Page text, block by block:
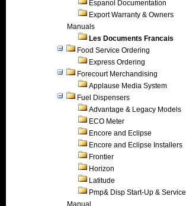
Espanol Documentation
Export Warranty & Owners
Manuals
Les Documents Francais
Food Service Ordering
Express Ordering
Forecourt Merchandising
Applause Media System
Fuel Dispensers
Advantage & Legacy Models
ECO Meter
Encore and Eclipse
Encore and Eclipse Installers
Frontier
Horizon
Latitude
Pmp& Disp Start-Up & Service
Manual